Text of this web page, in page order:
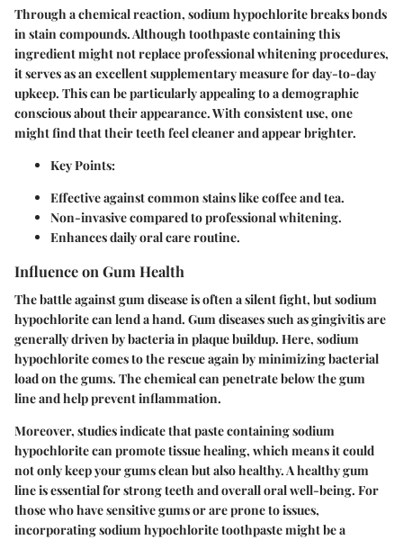
Through a chemical reaction, sodium hypochlorite breaks bonds
in stain compounds. Although toothpaste containing this
ingredient might not replace professional whitening procedures,
it serves as an excellent supplementary measure for day-to-day
upkeep. This can be particularly appealing to a demographic
conscious about their appearance. With consistent use, one
might find that their teeth feel cleaner and appear brighter.
Key Points:
Effective against common stains like coffee and tea.
Non-invasive compared to professional whitening.
Enhances daily oral care routine.
Influence on Gum Health
The battle against gum disease is often a silent fight, but sodium
hypochlorite can lend a hand. Gum diseases such as gingivitis are
generally driven by bacteria in plaque buildup. Here, sodium
hypochlorite comes to the rescue again by minimizing bacterial
load on the gums. The chemical can penetrate below the gum
line and help prevent inflammation.
Moreover, studies indicate that paste containing sodium
hypochlorite can promote tissue healing, which means it could
not only keep your gums clean but also healthy. A healthy gum
line is essential for strong teeth and overall oral well-being. For
those who have sensitive gums or are prone to issues,
incorporating sodium hypochlorite toothpaste might be a